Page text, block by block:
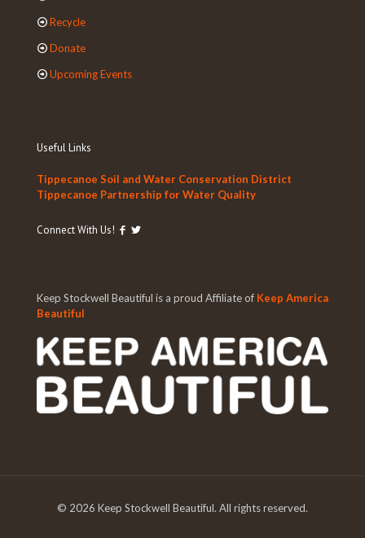
Recycle
Donate
Upcoming Events
Useful Links
Tippecanoe Soil and Water Conservation District
Tippecanoe Partnership for Water Quality
Connect With Us!
Keep Stockwell Beautiful is a proud Affiliate of Keep America
Beautiful
© 2026 Keep Stockwell Beautiful. All rights reserved.